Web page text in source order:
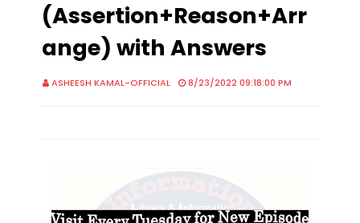
(Assertion+Reason+Arr
ange) with Answers
ASHEESH KAMAL-OFFICIAL 8/23/2022 09:18:00 PM